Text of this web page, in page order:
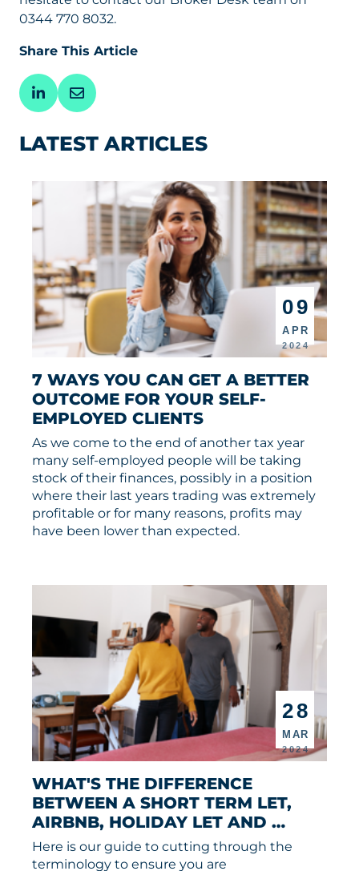
0344 770 8032.
Share This Article
LATEST ARTICLES
09
APR
2024
7 WAYS YOU CAN GET A BETTER
OUTCOME FOR YOUR SELF-
EMPLOYED CLIENTS
As we come to the end of another tax year
many self-employed people will be taking
stock of their finances, possibly in a position
where their last years trading was extremely
profitable or for many reasons, profits may
have been lower than expected.
28
MAR
2024
WHAT'S THE DIFFERENCE
BETWEEN A SHORT TERM LET,
AIRBNB, HOLIDAY LET AND
SERVICED ACCOMMODATION?
Here is our guide to cutting through the
terminology to ensure you are